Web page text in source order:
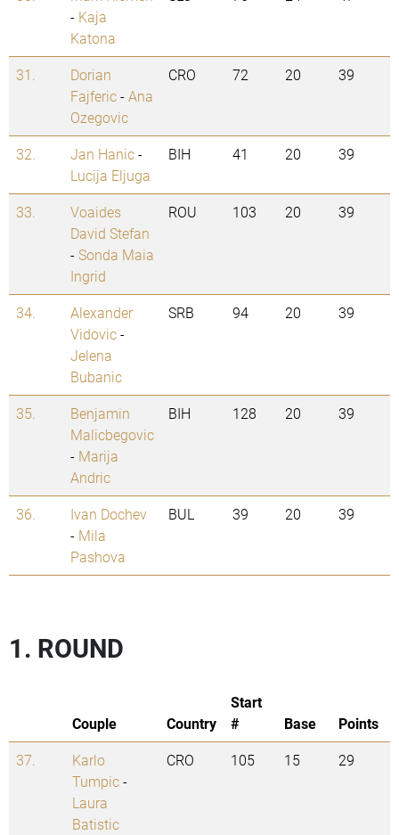
- Kaja
Katona
31.
Dorian
Fajferic-Ana
Ozegovic
CRO 72 20 39
32. Jan Hanic-
Lucija Eljuga
BIH 41 20 39
33.
Voaides
David Stefan
-Sonda Maia
Ingrid
ROU 103 20 39
34.
Alexander
Vidovic-
Jelena
Bubanic
SRB 94 20 39
35.
Benjamin
Malicbegovic
- Marija
Andric
BIH 128 20 39
36.
Ivan Dochev
- Mila
Pashova
BUL 39 20 39
1. ROUND
Couple Country
Start
#
Base
Points
37.
Karlo
Tumpic-
Laura
Batistic
CRO 105 15 29